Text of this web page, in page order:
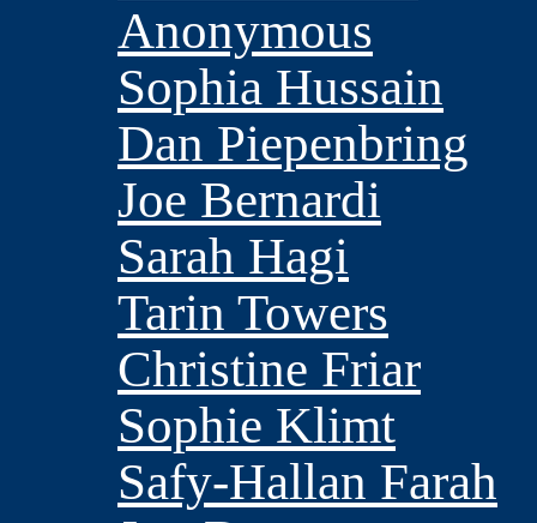
Anonymous
Sophia Hussain
Dan Piepenbring
Joe Bernardi
Sarah Hagi
Tarin Towers
Christine Friar
Sophie Klimt
Safy-Hallan Farah